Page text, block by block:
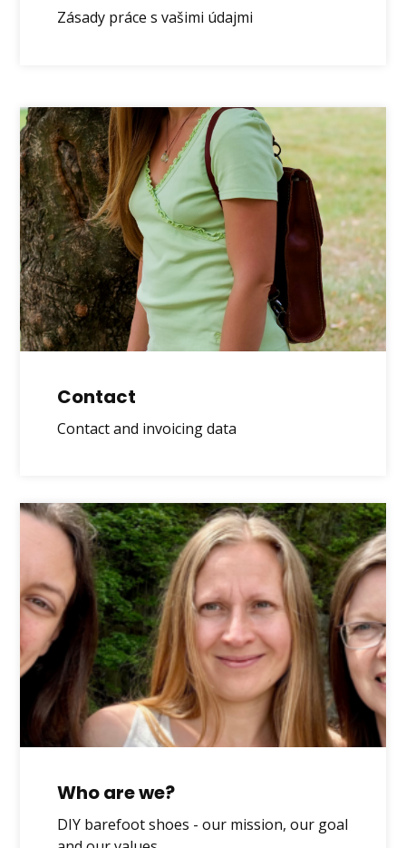
Zásady práce s vašimi údajmi
Contact
Contact and invoicing data
Who are we?
DIY barefoot shoes - our mission, our goal